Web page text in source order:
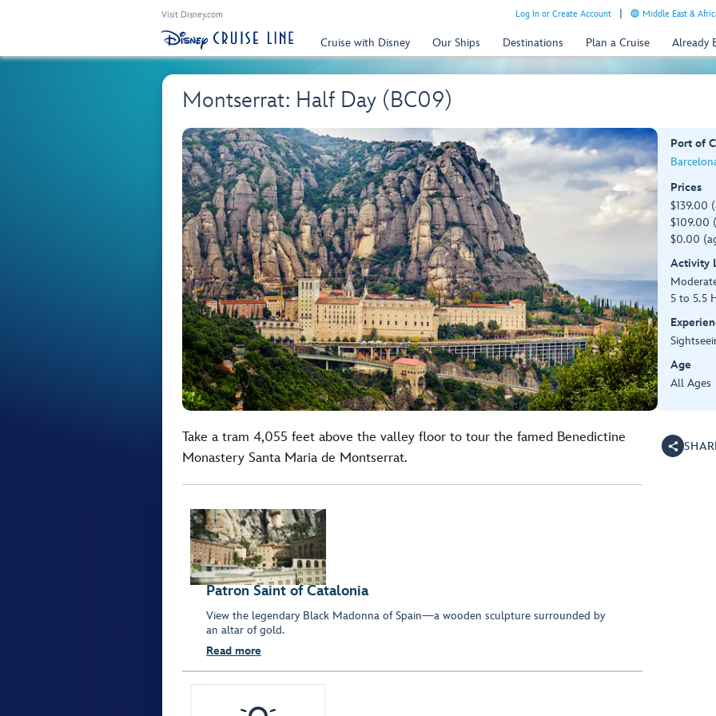
Visit Disney.com Log In or Create Account Middle East &
Cruise with Disney Our Ships Destinations Plan a Cruise Already
Montserrat: Half Day (BC09)
Port of
Prices
$139.00
$109.00
$0.00
Activity
5 to 5.5
Age
All Ages
Take a tram 4,055 feet above the valley floor to tour the famed Benedictine
Monastery Santa Maria de Montserrat.
Patron Saint of Catalonia
View the legendary Black Madonna of Spain—a wooden sculpture surrounded by
an altar of gold.
Read more